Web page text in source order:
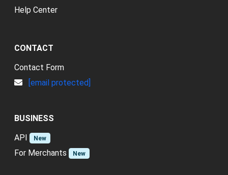
Help Center
CONTACT
Contact Form
[email protected]
BUSINESS
API
New
For Merchants New